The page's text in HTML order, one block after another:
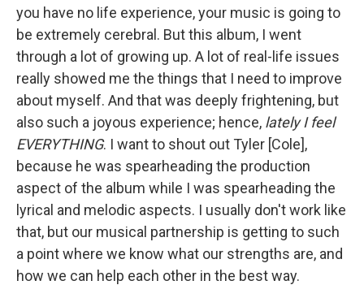
you have no life experience, your music is going to
be extremely cerebral. But this album, I went
through a lot of growing up. A lot of real-life issues
really showed me the things that I need to improve
about myself. And that was deeply frightening, but
also such a joyous experience; hence, lately I feel
EVERYTHING. I want to shout out Tyler [Cole],
because he was spearheading the production
aspect of the album while I was spearheading the
lyrical and melodic aspects. I usually don't work like
that, but our musical partnership is getting to such
a point where we know what our strengths are, and
how we can help each other in the best way.